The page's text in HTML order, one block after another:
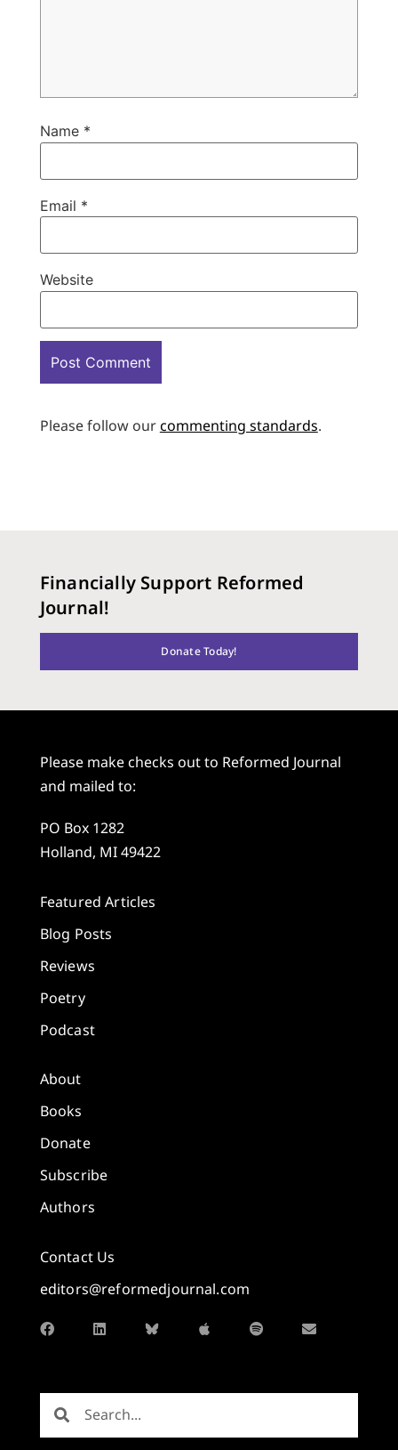
Name *
Email *
Website
Please follow ourcommenting standards.
Financially Support Reformed
Journal!
Donate Today!
Please make checks out to Reformed Journal
and mailed to:
PO Box 1282
Holland, MI 49422
Featured Articles
Blog Posts
Reviews
Poetry
Podcast
About
Books
Donate
Subscribe
Authors
Contact Us
editors@reformedjournal.com